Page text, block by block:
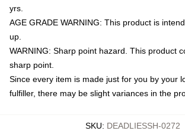
yrs.
AGE GRADE WARNING: This product is
up.
WARNING: Sharp point hazard. This product
sharp point.
Since every item is made just for you by your
fulfiller, there may be slight variances in the
SKU: DEADLIESSH-0272